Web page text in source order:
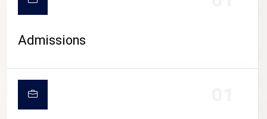
CAMPUS LIFE
Admissions